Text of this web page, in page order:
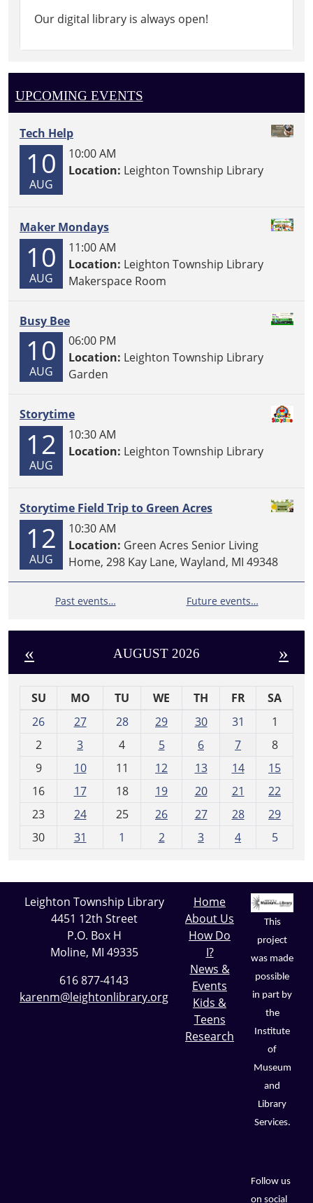
Our digital library is always open!
UPCOMING EVENTS
Tech Help
10
AUG
10:00 AM
Location: Leighton Township Library
Maker Mondays
10
AUG
11:00 AM
Location: Leighton Township Library
Makerspace Room
Busy Bee
10
AUG
06:00 PM
Location: Leighton Township Library
Garden
Storytime
12
AUG
10:30 AM
Location: Leighton Township Library
Storytime Field Trip to Green Acres
12
AUG
10:30 AM
Location: Green Acres Senior Living
Home, 298 Kay Lane, Wayland, MI 49348
Past events… Future events…
« AUGUST 2026 »
SU MO TU WE TH FR
SA
26
27 28 29 30 31
1
2
3 4 5 6 7
8
9
10 11 12 13 14
15
16
17 18 19 20 21
22
23
24 25 26 27 28
29
30
31 1 2 3 4 5
Leighton Township Library
4451 12th Street
P.O. Box H
Moline, MI 49335
616 877-4143
karenm@leightonlibrary.org
Home
About Us
How Do
I?
News &
Events
Kids &
Teens
Research
This
project
was made
possible
in part by
the
Institute
of
Museum
and
Library
Services.
Follow us
on social